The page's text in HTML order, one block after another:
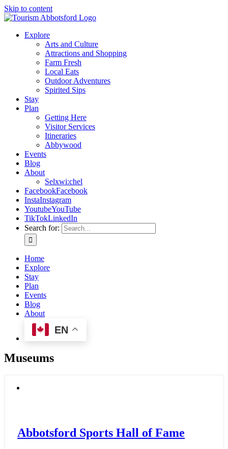
Skip to content
Explore
Arts and Culture
Attractions and Shopping
Farm Fresh
Local Eats
Outdoor Adventures
Spirited Sips
Stay
Plan
Getting Here
Visitor Services
Itineraries
Abbywood
Events
Blog
About
Selxwi:chel
FacebookFacebook
InstaInstagram
YoutubeYouTube
TikTokLinkedIn
Search for:
Home
Explore
Stay
Plan
Events
Blog
About
EN
Museums
Abbotsford Sports Hall of Fame